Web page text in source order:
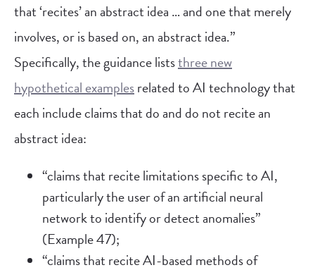
that ‘recites’ an abstract idea … and one that merely
involves, or is based on, an abstract idea.”
Specifically, the guidance liststhree new
hypothetical examplesrelated to AI technology that
each include claims that do and do not recite an
abstract idea:
“claims that recite limitations specific to AI,
particularly the user of an artificial neural
network to identify or detect anomalies”
(Example 47);
“claims that recite AI-based methods of